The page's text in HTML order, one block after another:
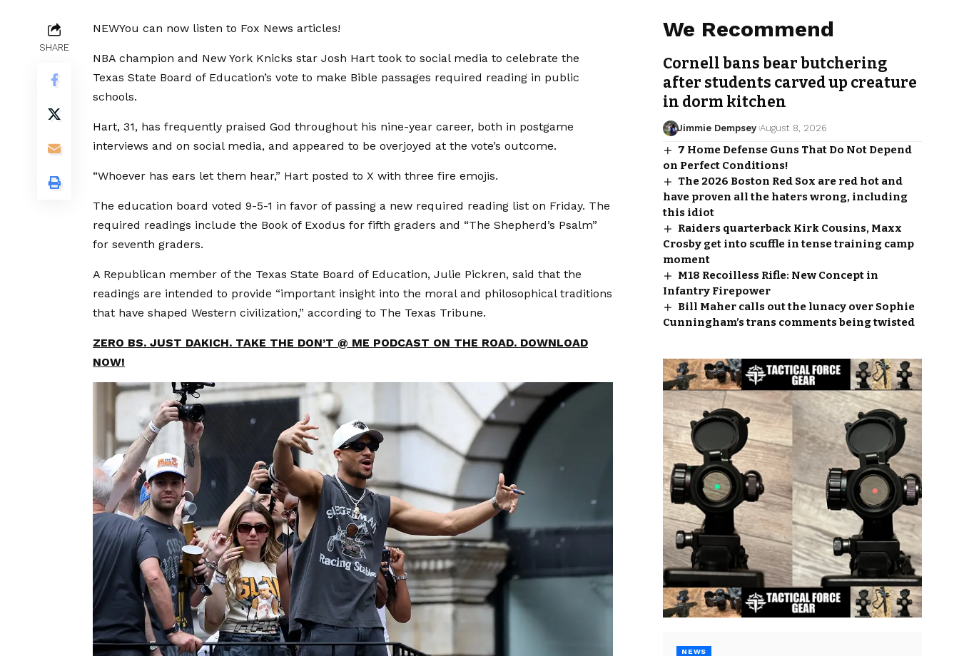
SHARE
NEWYou can now listen to Fox News articles!
NBA champion and New York Knicks star Josh Hart took to social media to celebrate the
Texas State Board of Education’s vote to make Bible passages required reading in public
schools.
Hart, 31, has frequently praised God throughout his nine-year career, both in postgame
interviews and on social media, and appeared to be overjoyed at the vote’s outcome.
“Whoever has ears let them hear,” Hart posted to X with three fire emojis.
The education board voted 9-5-1 in favor of passing a new required reading list on Friday. The
required readings include the Book of Exodus for fifth graders and “The Shepherd’s Psalm”
for seventh graders.
A Republican member of the Texas State Board of Education, Julie Pickren, said that the
readings are intended to provide “important insight into the moral and philosophical traditions
that have shaped Western civilization,” according to The Texas Tribune.
ZERO BS. JUST DAKICH. TAKE THE DON’T @ ME PODCAST ON THE ROAD. DOWNLOAD
NOW!
We Recommend
Cornell bans bear butchering
after students carved up creature
in dorm kitchen
Jimmie Dempsey August 8, 2026
7 Home Defense Guns That Do Not Depend
on Perfect Conditions!
The 2026 Boston Red Sox are red hot and
have proven all the haters wrong, including
this idiot
Raiders quarterback Kirk Cousins, Maxx
Crosby get into scuffle in tense training camp
moment
M18 Recoilless Rifle: New Concept in
Infantry Firepower
Bill Maher calls out the lunacy over Sophie
Cunningham’s trans comments being twisted
NEWS